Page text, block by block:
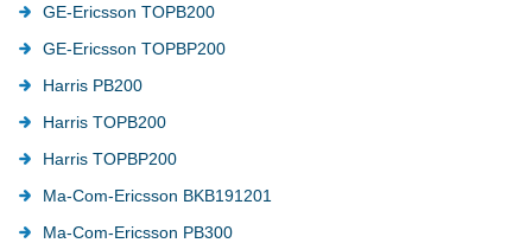
GE-Ericsson TOPB200
GE-Ericsson TOPBP200
Harris PB200
Harris TOPB200
Harris TOPBP200
Ma-Com-Ericsson BKB191201
Ma-Com-Ericsson PB300